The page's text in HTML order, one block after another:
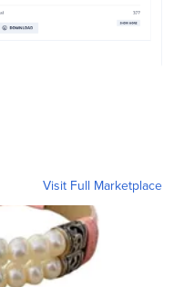
Visit Full Marketplace